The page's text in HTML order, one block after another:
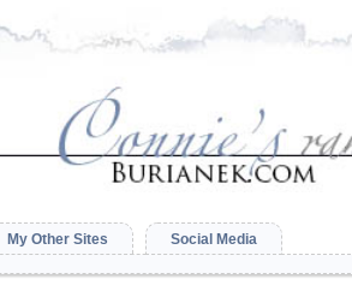
My Other Sites Social Media